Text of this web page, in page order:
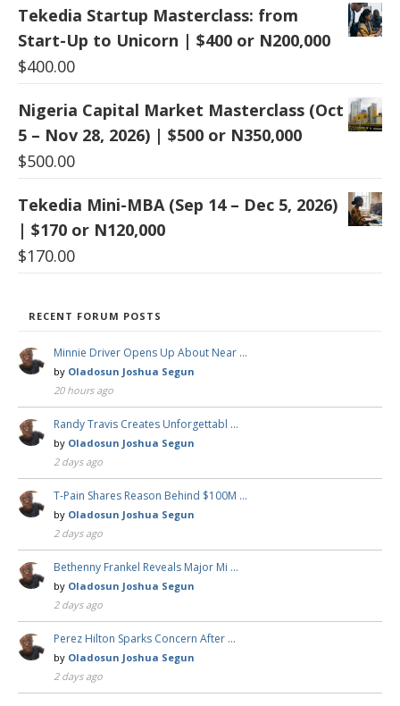
Tekedia Startup Masterclass: from
Start-Up to Unicorn | $400 or N200,000
$400.00
Nigeria Capital Market Masterclass (Oct
5 – Nov 28, 2026) | $500 or N350,000
$500.00
Tekedia Mini-MBA (Sep 14 – Dec 5, 2026)
| $170 or N120,000
$170.00
RECENT FORUM POSTS
Minnie Driver Opens Up About Near …
by Oladosun Joshua Segun
20 hours ago
Randy Travis Creates Unforgettabl …
by Oladosun Joshua Segun
2 days ago
T-Pain Shares Reason Behind $100M …
by Oladosun Joshua Segun
2 days ago
Bethenny Frankel Reveals Major Mi …
by Oladosun Joshua Segun
2 days ago
Perez Hilton Sparks Concern After …
by Oladosun Joshua Segun
2 days ago